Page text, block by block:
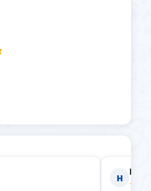
H